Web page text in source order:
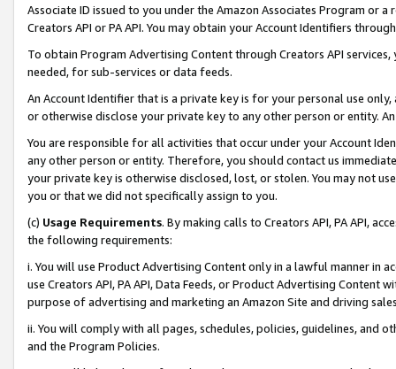
Associate ID issued to you under the Amazon Associates Program or
Creators API or PA API. You may obtain your Account Identifiers
To obtain Program Advertising Content through Creators API
needed, for sub-services or data feeds.
An Account Identifier that is a private key is for your personal use
or otherwise disclose your private key to any other person or entity.
You are responsible for all activities that occur under your Account
any other person or entity. Therefore, you should contact us
your private key is otherwise disclosed, lost, or stolen. You may not
you or that we did not specifically assign to you.
(c) Usage Requirements. By making calls to Creators API, PA API,
the following requirements:
i. You will use Product Advertising Content only in a lawful manner in
use Creators API, PA API, Data Feeds, or Product Advertising
purpose of advertising and marketing an Amazon Site and driving
ii. You will comply with all pages, schedules, policies, guidelines, and
and the Program Policies.